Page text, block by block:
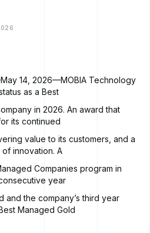
14, 2026—MOBIA Technology
as a Best
in 2026. An award that
its continued
value to its customers, and a
innovation. A
Companies program in
year
and the company’s third year
Managed Gold